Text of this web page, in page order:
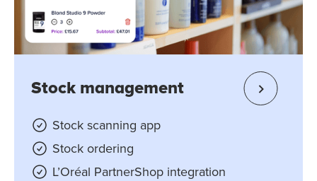
Stock management
Stock scanning app
Stock ordering
L’Oréal PartnerShop integration